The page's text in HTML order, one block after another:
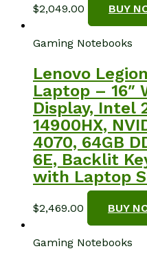
$2,049.00 BUY
Gaming Notebooks
Lenovo
Laptop – 16″
Display, Intel
14900HX,
4070, 64GB
6E, Backlit
with Laptop
$2,469.00 BUY
Gaming Notebooks